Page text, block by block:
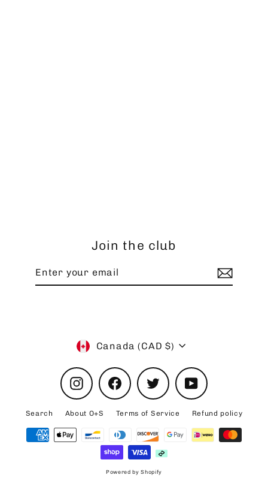
Join the club
email
Currency
Canada (CAD $)
Instagram Facebook Twitter YouTube
Search About O+S Terms of Service Refund policy
Powered by Shopify